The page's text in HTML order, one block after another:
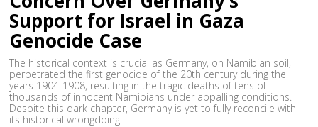
Support for Israel in Gaza
Genocide Case
The historical context is crucial as Germany, on Namibian soil,
perpetrated the first genocide of the 20th century during the
years 1904-1908, resulting in the tragic deaths of tens of
thousands of innocent Namibians under appalling conditions.
Despite this dark chapter, Germany is yet to fully reconcile with
its historical wrongdoing.